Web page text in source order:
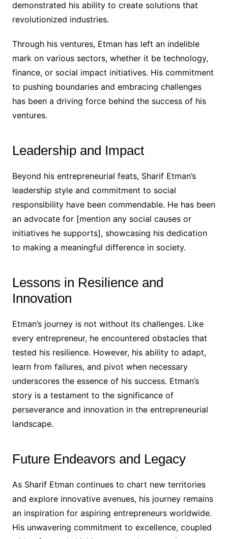
demonstrated his ability to create solutions that
revolutionized industries.
Through his ventures, Etman has left an indelible
mark on various sectors, whether it be technology,
finance, or social impact initiatives. His commitment
to pushing boundaries and embracing challenges
has been a driving force behind the success of his
ventures.
Leadership and Impact
Beyond his entrepreneurial feats, Sharif Etman’s
leadership style and commitment to social
responsibility have been commendable. He has been
an advocate for [mention any social causes or
initiatives he supports], showcasing his dedication
to making a meaningful difference in society.
Lessons in Resilience and
Innovation
Etman’s journey is not without its challenges. Like
every entrepreneur, he encountered obstacles that
tested his resilience. However, his ability to adapt,
learn from failures, and pivot when necessary
underscores the essence of his success. Etman’s
story is a testament to the significance of
perseverance and innovation in the entrepreneurial
landscape.
Future Endeavors and Legacy
As Sharif Etman continues to chart new territories
and explore innovative avenues, his journey remains
an inspiration for aspiring entrepreneurs worldwide.
His unwavering commitment to excellence, coupled